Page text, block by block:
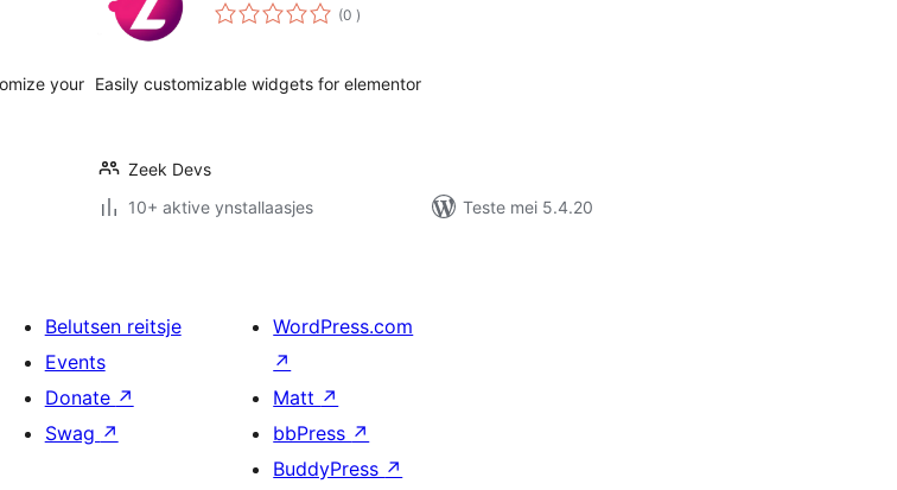
your
(0 totale
wurdearrings
)
Easily customizable widgets for elementor
Zeek Devs
10+ aktive ynstallaasjes
Teste mei 5.4.20
Belutsen reitsje
Events
Donate ↗
Swag ↗
WordPress.com
↗
Matt ↗
bbPress ↗
BuddyPress ↗